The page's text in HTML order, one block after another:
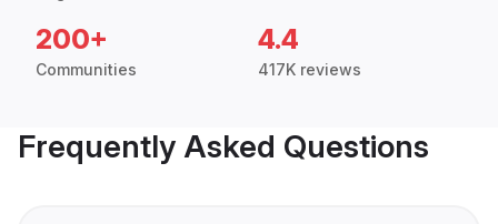
200+
Communities
4.4
417K reviews
Frequently Asked Questions